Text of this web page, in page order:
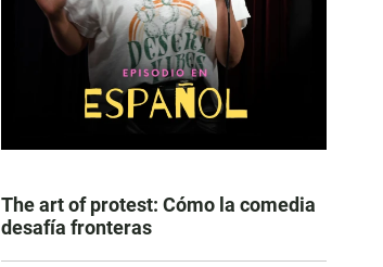
The art of protest: Cómo la comedia
desafía fronteras